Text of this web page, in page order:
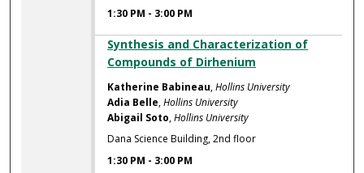
1:30 PM - 3:00 PM
Synthesis and Characterization of
Compounds of Dirhenium
Katherine Babineau,Hollins University
Adia Belle,Hollins University
Abigail Soto,Hollins University
Dana Science Building, 2nd floor
1:30 PM - 3:00 PM